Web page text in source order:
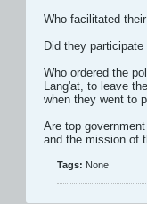
Who facilitated
Did they
Who ordered the
Lang'at, to leave
when they went to
Are top
and the mission of
Tags: None